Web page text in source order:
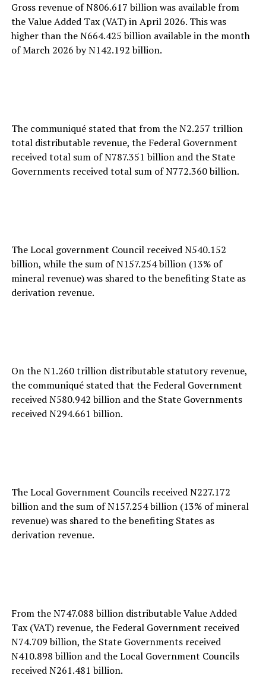
Gross revenue of N806.617 billion was available from
the Value Added Tax (VAT) in April 2026. This was
higher than the N664.425 billion available in the month
of March 2026 by N142.192 billion.
The communiqué stated that from the N2.257 trillion
total distributable revenue, the Federal Government
received total sum of N787.351 billion and the State
Governments received total sum of N772.360 billion.
The Local government Council received N540.152
billion, while the sum of N157.254 billion (13% of
mineral revenue) was shared to the benefiting State as
derivation revenue.
On the N1.260 trillion distributable statutory revenue,
the communiqué stated that the Federal Government
received N580.942 billion and the State Governments
received N294.661 billion.
The Local Government Councils received N227.172
billion and the sum of N157.254 billion (13% of mineral
revenue) was shared to the benefiting States as
derivation revenue.
From the N747.088 billion distributable Value Added
Tax (VAT) revenue, the Federal Government received
N74.709 billion, the State Governments received
N410.898 billion and the Local Government Councils
received N261.481 billion.